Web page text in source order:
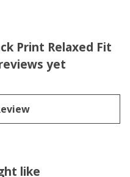
Print Relaxed Fit
yet
like